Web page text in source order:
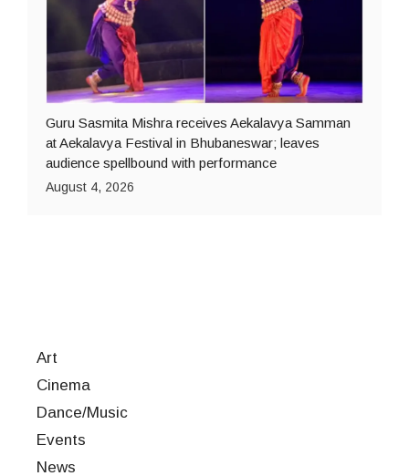
Guru Sasmita Mishra receives Aekalavya Samman
at Aekalavya Festival in Bhubaneswar; leaves
audience spellbound with performance
August 4, 2026
Art
Cinema
Dance/Music
Events
News